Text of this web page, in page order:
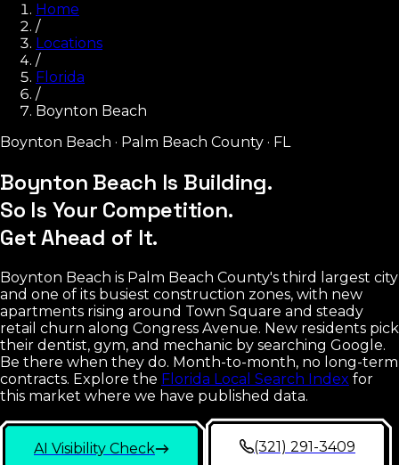
Home
/
Locations
/
Florida
/
Boynton Beach
Boynton Beach · Palm Beach County · FL
Boynton Beach Is Building.
So Is Your Competition.
Get Ahead of It.
Boynton Beach is Palm Beach County's third largest city
and one of its busiest construction zones, with new
apartments rising around Town Square and steady
retail churn along Congress Avenue. New residents pick
their dentist, gym, and mechanic by searching Google.
Be there when they do. Month-to-month, no long-term
contracts. Explore the Florida Local Search Index for
this market where we have published data.
AI Visibility Check (321) 291-3409